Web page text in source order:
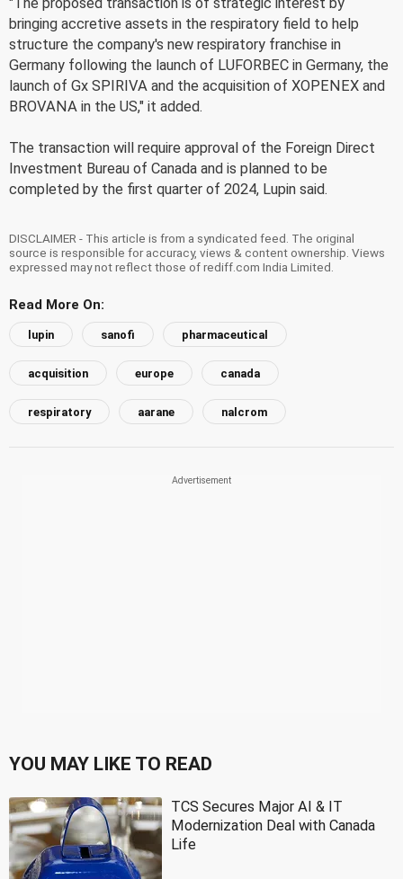
bringing accretive assets in the respiratory field to help
structure the company's new respiratory franchise in
Germany following the launch of LUFORBEC in Germany, the
launch of Gx SPIRIVA and the acquisition of XOPENEX and
BROVANA in the US," it added.
The transaction will require approval of the Foreign Direct
Investment Bureau of Canada and is planned to be
completed by the first quarter of 2024, Lupin said.
DISCLAIMER - This article is from a syndicated feed. The original
source is responsible for accuracy, views & content ownership. Views
expressed may not reflect those of rediff.com India Limited.
Read More On:
lupin sanofi pharmaceutical
acquisition europe canada
respiratory aarane nalcrom
YOU MAY LIKE TO READ
TCS Secures Major AI & IT
Modernization Deal with Canada
Life